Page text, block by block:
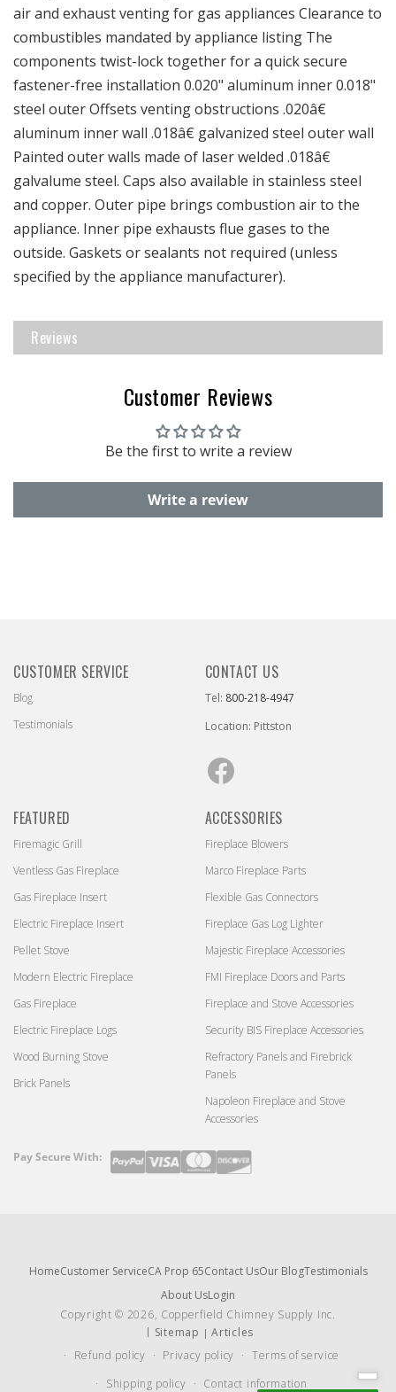
air and exhaust venting for gas appliances Clearance to
combustibles mandated by appliance listing The
components twist-lock together for a quick secure
fastener-free installation 0.020" aluminum inner 0.018"
steel outer Offsets venting obstructions .020â€
aluminum inner wall .018â€ galvanized steel outer wall
Painted outer walls made of laser welded .018â€
galvalume steel. Caps also available in stainless steel
and copper. Outer pipe brings combustion air to the
appliance. Inner pipe exhausts flue gases to the
outside. Gaskets or sealants not required (unless
specified by the appliance manufacturer).
Reviews
Customer Reviews
Be the first to write a review
Write a review
FEATURED
Firemagic Grill
Ventless Gas Fireplace
Gas Fireplace Insert
Electric Fireplace Insert
Pellet Stove
Modern Electric Fireplace
Gas Fireplace
Electric Fireplace Logs
Wood Burning Stove
Brick Panels
CONTACT US
Tel: 800-218-4947
Location: Pittston
CUSTOMER SERVICE
Blog
Testimonials
ACCESSORIES
Fireplace Blowers
Marco Fireplace Parts
Flexible Gas Connectors
Fireplace Gas Log Lighter
Majestic Fireplace Accessories
FMI Fireplace Doors and Parts
Fireplace and Stove Accessories
Security BIS Fireplace Accessories
Refractory Panels and Firebrick
Panels
Napoleon Fireplace and Stove
Accessories
Payment
Pay Secure With:
HomeCustomer ServiceCA Prop 65Contact UsOur BlogTestimonials
About UsLogin
Copyright © 2026, Copperfield Chimney Supply Inc.
Sitemap
Articles
Refund policy
Privacy policy
Terms of service
Shipping policy
Contact information